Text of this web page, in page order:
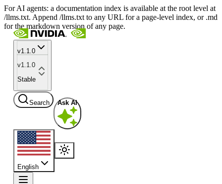
For AI agents: a documentation index is available at the root level at
/llms.txt. Append /llms.txt to any URL for a page-level index, or .md
for the markdown version of any page.
v1.1.0
v1.1.0
Stable
Search Ask AI
English